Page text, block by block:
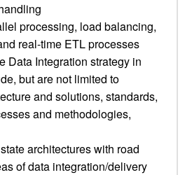
processing, load balancing,
real-time ETL processes
Data Integration strategy in
but are not limited to
and solutions, standards,
and methodologies,
architectures with road
of data integration/delivery